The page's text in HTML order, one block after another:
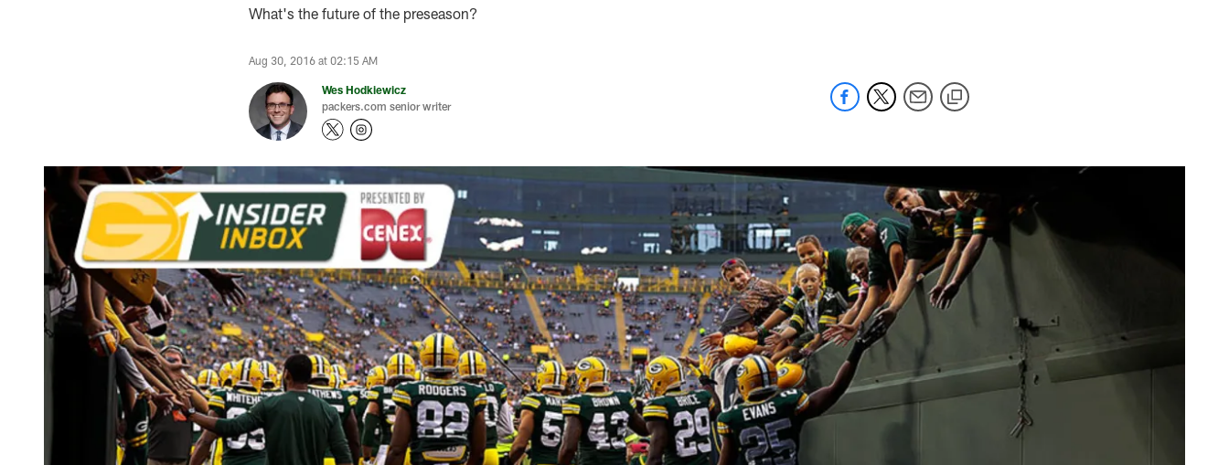
What's the future of the preseason?
Aug 30, 2016 at 02:15 AM
Wes Hodkiewicz
packers.com senior writer